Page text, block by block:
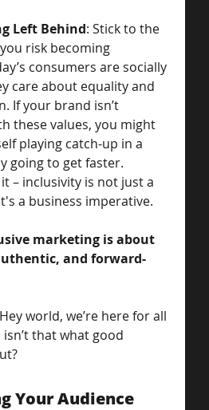
Left Behind: Stick to the
risk becoming
consumers are socially
care about equality and
If your brand isn’t
these values, you might
playing catch-up in a
going to get faster.
– inclusivity is not just a
a business imperative.
marketing is about
and forward-
world, we’re here for all
isn’t that what good
Your Audience